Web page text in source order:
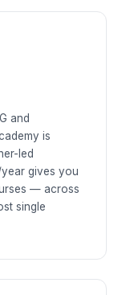
and
is
led
gives you
— across
single